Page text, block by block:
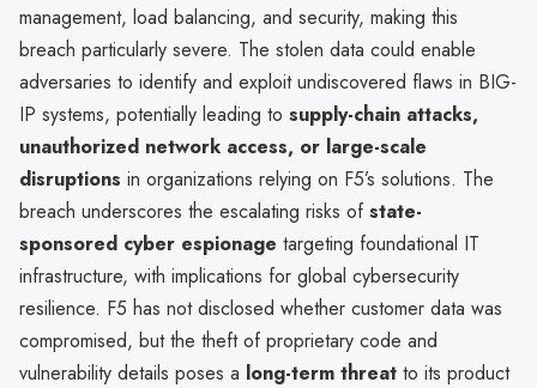
management, load balancing, and security, making this
breach particularly severe. The stolen data could enable
adversaries to identify and exploit undiscovered flaws in BIG-
IP systems, potentially leading to supply-chain attacks,
unauthorized network access, or large-scale
disruptions in organizations relying on F5’s solutions. The
breach underscores the escalating risks ofstate-
sponsored cyber espionage targeting foundational IT
infrastructure, with implications for global cybersecurity
resilience. F5 has not disclosed whether customer data was
compromised, but the theft of proprietary code and
vulnerability details poses a long-term threat to its product